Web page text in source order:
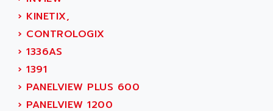
SIMODRIVE 650
SIMOREG
SINUMERIK 800
PREMIUM
PREVENTA
ACS MOTION CONTROL
ACT KERN
ACTIA
ACTION PAK
ACTIVA MULLER
› KINETIX,
› CONTROLOGIX
› 1336AS
› 1391
› PANELVIEW PLUS 600
› PANELVIEW 1200